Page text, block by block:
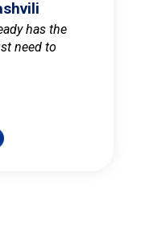
has the
need to